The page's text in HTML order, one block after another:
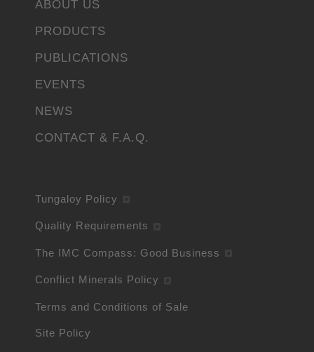
ABOUT US
PRODUCTS
PUBLICATIONS
EVENTS
NEWS
CONTACT & F.A.Q.
Tungaloy Policy
Quality Requirements
The IMC Compass: Good Business
Conflict Minerals Policy
Terms and Conditions of Sale
Site Policy